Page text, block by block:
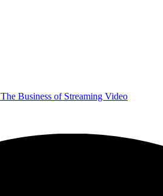
The Business of Streaming Video